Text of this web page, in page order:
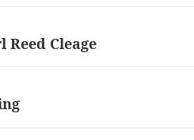
Cleage